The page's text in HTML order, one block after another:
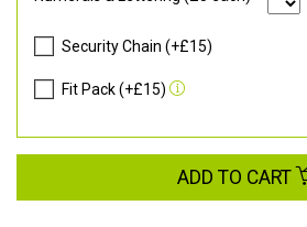
Security Chain (+£15)
Fit Pack (+£15)
ADD TO CART